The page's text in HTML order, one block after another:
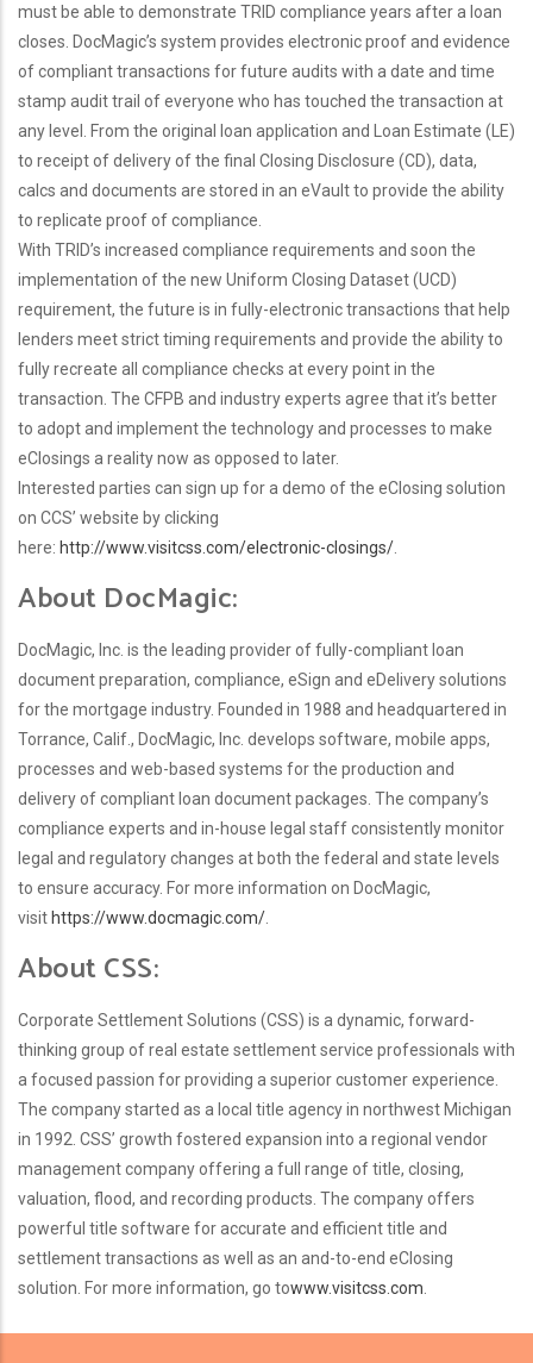
must be able to demonstrate TRID compliance years after a loan
closes. DocMagic’s system provides electronic proof and evidence
of compliant transactions for future audits with a date and time
stamp audit trail of everyone who has touched the transaction at
any level. From the original loan application and Loan Estimate (LE)
to receipt of delivery of the final Closing Disclosure (CD), data,
calcs and documents are stored in an eVault to provide the ability
to replicate proof of compliance.
With TRID’s increased compliance requirements and soon the
implementation of the new Uniform Closing Dataset (UCD)
requirement, the future is in fully-electronic transactions that help
lenders meet strict timing requirements and provide the ability to
fully recreate all compliance checks at every point in the
transaction. The CFPB and industry experts agree that it’s better
to adopt and implement the technology and processes to make
eClosings a reality now as opposed to later.
Interested parties can sign up for a demo of the eClosing solution
on CCS’ website by clicking
here: http://www.visitcss.com/electronic-closings/.
About DocMagic:
DocMagic, Inc. is the leading provider of fully-compliant loan
document preparation, compliance, eSign and eDelivery solutions
for the mortgage industry. Founded in 1988 and headquartered in
Torrance, Calif., DocMagic, Inc. develops software, mobile apps,
processes and web-based systems for the production and
delivery of compliant loan document packages. The company’s
compliance experts and in-house legal staff consistently monitor
legal and regulatory changes at both the federal and state levels
to ensure accuracy. For more information on DocMagic,
visit https://www.docmagic.com/.
About CSS:
Corporate Settlement Solutions (CSS) is a dynamic, forward-
thinking group of real estate settlement service professionals with
a focused passion for providing a superior customer experience.
The company started as a local title agency in northwest Michigan
in 1992. CSS’ growth fostered expansion into a regional vendor
management company offering a full range of title, closing,
valuation, flood, and recording products. The company offers
powerful title software for accurate and efficient title and
settlement transactions as well as an and-to-end eClosing
solution. For more information, go towww.visitcss.com.